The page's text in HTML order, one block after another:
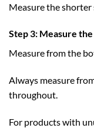
Measure the shorter
Step 3: Measure
Measure from the
Always measure
throughout.
For products with